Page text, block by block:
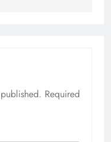
Required